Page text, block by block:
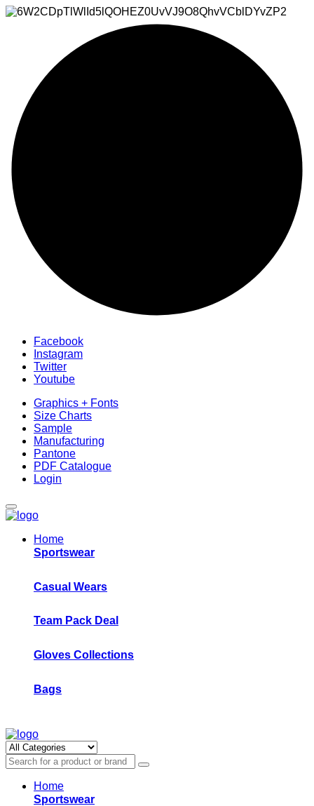
Facebook
Instagram
Twitter
Youtube
Graphics + Fonts
Size Charts
Sample
Manufacturing
Pantone
PDF Catalogue
Login
Home
Sportswear
Casual Wears
Team Pack Deal
Gloves Collections
Bags
Home
Sportswear